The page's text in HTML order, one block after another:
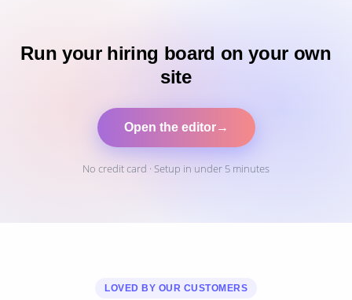
Run your hiring board on your own
site
Open the editor→
No credit card · Setup in under 5 minutes
LOVED BY OUR CUSTOMERS